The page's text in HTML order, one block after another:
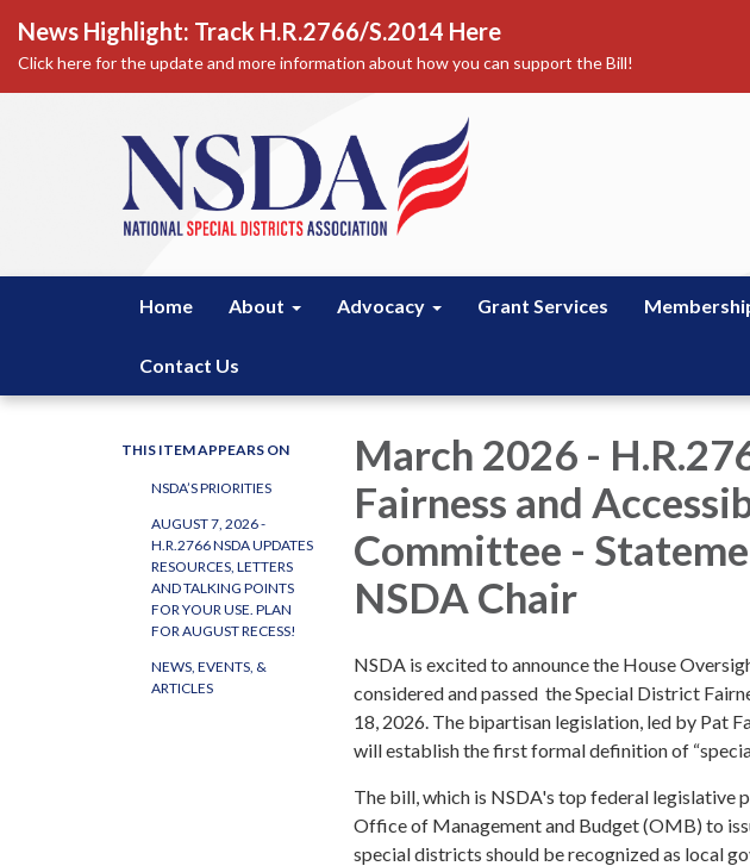
News Highlight: Track H.R.2766/S.2014 Here
Click here for the update and more information about how you can support the Bill!
Home About Advocacy Grant Services
Contact Us
THIS ITEM APPEARS ON
NSDA’S PRIORITIES
AUGUST 7, 2026 -
H.R.2766 NSDA UPDATES
RESOURCES, LETTERS
AND TALKING POINTS
FOR YOUR USE. PLAN
FOR AUGUST RECESS!
NEWS, EVENTS, &
ARTICLES
March 2026 -
Fairness and
Committee -
NSDA Chair
NSDA is excited to announce the House
considered and passed the Special District
18, 2026. The bipartisan legislation, led by Pat
will establish the first formal definition of
The bill, which is NSDA's top federal legislative
Office of Management and Budget (OMB) to
special districts should be recognized as local